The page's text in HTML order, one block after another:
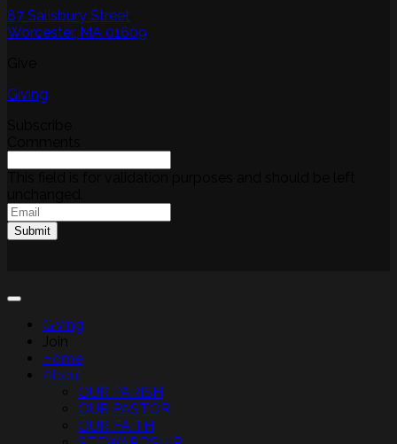
87 Salisbury Street
Worcester, MA 01609
Giving
Email
Submit
Giving
Join
Home
About
OUR PARISH
OUR PASTOR
OUR FAITH